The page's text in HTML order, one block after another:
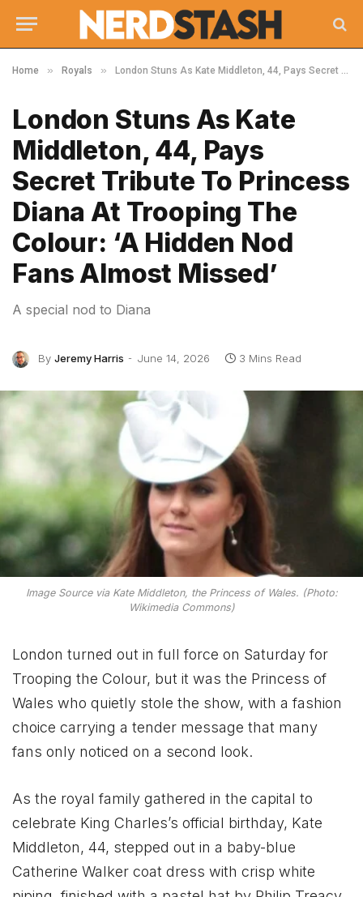
Home » Royals » London Stuns As Kate Middleton, 44, Pays Secret Tribute To Princess Diana At Trooping The Colour: ‘A Hidden Nod Fans Almost Missed’
London Stuns As Kate
Middleton, 44, Pays
Secret Tribute To Princess
Diana At Trooping The
Colour: ‘A Hidden Nod
Fans Almost Missed’
A special nod to Diana
By Jeremy Harris June 14, 2026 3 Mins Read
Image Source via Kate Middleton, the Princess of Wales. (Photo:
Wikimedia Commons)
London turned out in full force on Saturday for
Trooping the Colour, but it was the Princess of
Wales who quietly stole the show, with a fashion
choice carrying a tender message that many
fans only noticed on a second look.
As the royal family gathered in the capital to
celebrate King Charles’s official birthday, Kate
Middleton, 44, stepped out in a baby-blue
Catherine Walker coat dress with crisp white